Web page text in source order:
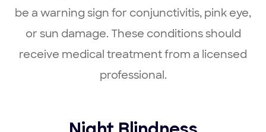
be a warning sign for conjunctivitis, pink eye,
or sun damage. These conditions should
receive medical treatment from a licensed
professional.